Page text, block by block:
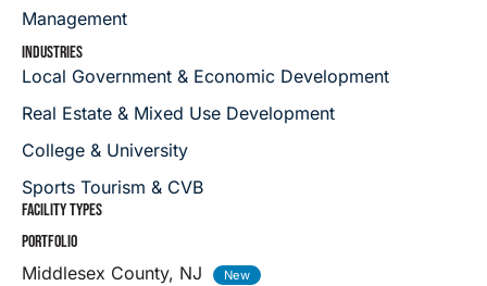
Management
INDUSTRIES
Local Government & Economic Development
Real Estate & Mixed Use Development
College & University
Sports Tourism & CVB
FACILITY TYPES
PORTFOLIO
Middlesex County, NJ